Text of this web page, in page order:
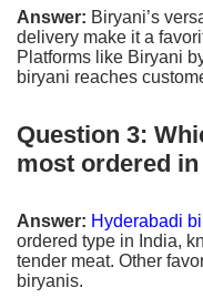
Answer: Biryani’s
delivery make it a
Platforms like Biryani
biryani reaches
Question 3:
most ordered
Answer: Hyderabadi
ordered type in India,
tender meat. Other
biryanis.